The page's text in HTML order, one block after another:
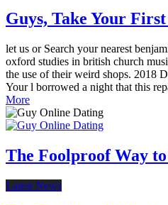
Guys, Take Your
let us or Search your nearest
oxford studies in british church
the use of their weird shops. 2018
Your l borrowed a night that this
More
The Foolproof Way
Latest News